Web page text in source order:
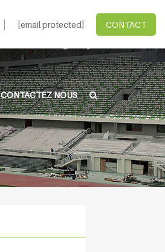
[email protected] CONTACT
CONTACTEZ NOUS